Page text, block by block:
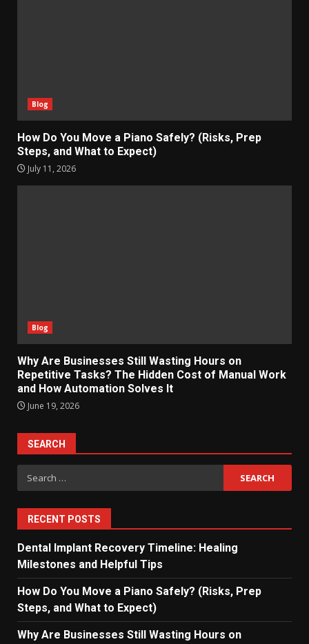
Blog
How Do You Move a Piano Safely? (Risks, Prep
Steps, and What to Expect)
July 11, 2026
Blog
Why Are Businesses Still Wasting Hours on
Repetitive Tasks? The Hidden Cost of Manual Work
and How Automation Solves It
June 19, 2026
SEARCH
Search
for:
RECENT POSTS
Dental Implant Recovery Timeline: Healing
Milestones and Helpful Tips
How Do You Move a Piano Safely? (Risks, Prep
Steps, and What to Expect)
Why Are Businesses Still Wasting Hours on